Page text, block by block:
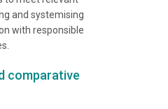
and systemising
with responsible
comparative